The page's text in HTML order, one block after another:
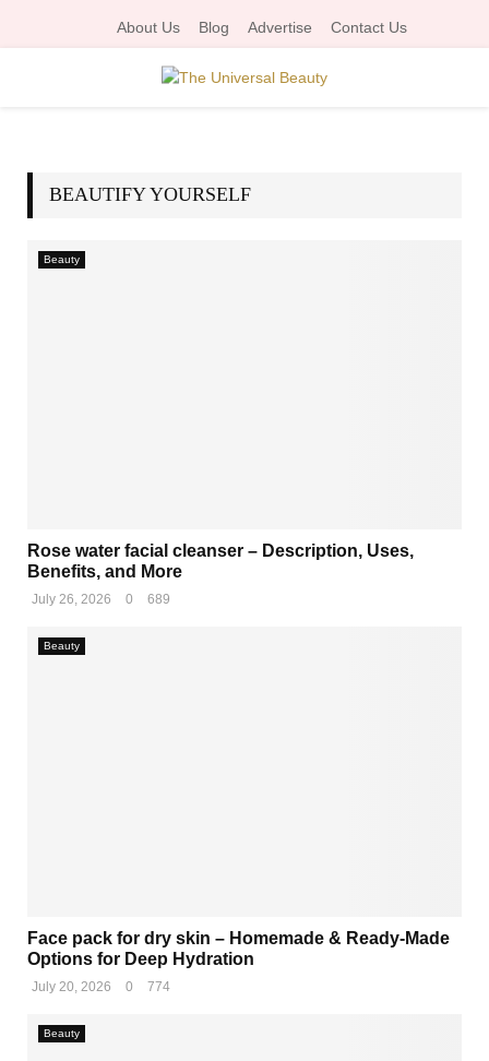
About Us Blog Advertise Contact Us
R
I
E
N
BEAUTIFY YOURSELF
Beauty
Rose water facial cleanser – Description, Uses,
Benefits, and More
July 26, 2026 0 689
Beauty
Face pack for dry skin – Homemade & Ready-Made
Options for Deep Hydration
July 20, 2026 0 774
Beauty